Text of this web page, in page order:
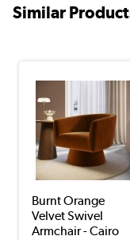
Similar
Burnt Orange
Velvet Swivel
Armchair - Cairo